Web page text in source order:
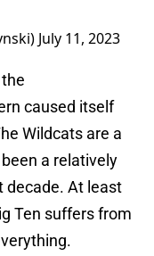
July 11, 2023
caused itself
Wildcats are a
a relatively
decade. At least
Ten suffers from